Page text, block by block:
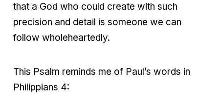
that a God who could create with such
precision and detail is someone we can
follow wholeheartedly.
This Psalm reminds me of Paul’s words in
Philippians 4: